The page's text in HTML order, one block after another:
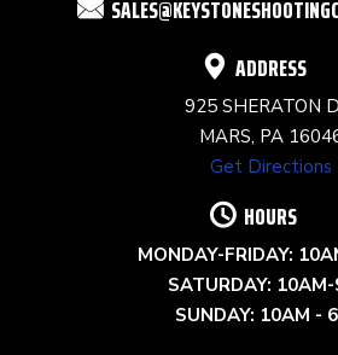
ADDRESS
925 SHERATON
MARS, PA
Get Directions
HOURS
MONDAY-FRIDAY:
SATURDAY:
SUNDAY: 10AM -